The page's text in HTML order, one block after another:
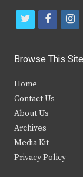
t
i
t
e
r
f
c
b
k
i
s
Browse This Site
Home
Contact Us
About Us
Archives
Media Kit
Privacy Policy